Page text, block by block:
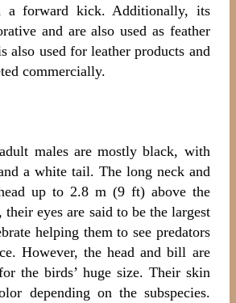
forward kick. Additionally, its
and are also used as feather
also used for leather products and
commercially.
males are mostly black, with
a white tail. The long neck and
up to 2.8 m (9 ft) above the
eyes are said to be the largest
helping them to see predators
However, the head and bill are
the birds’ huge size. Their skin
depending on the subspecies.